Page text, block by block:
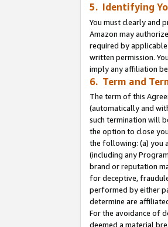
5. Identifying
You must clearly and
Amazon may
required by
written permission.
imply any affiliation
6. Term and
The term of this
(automatically and
such termination will
the option to close
the following: (a) you
(including any
brand or reputation
for deceptive,
performed by either
determine are
For the avoidance of
deemed a material